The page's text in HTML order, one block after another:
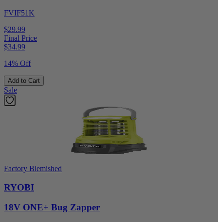
FVIF51K
$29.99
Final Price
$34.99
14% Off
Add to Cart
Sale
Factory Blemished
RYOBI
18V ONE+ Bug Zapper